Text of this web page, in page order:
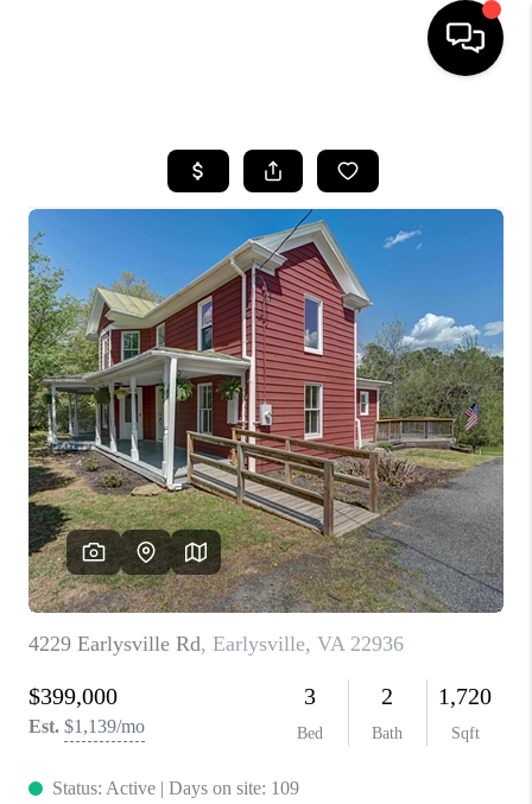
SEARCH LISTINGS
OUR AREAS
BUYING
SELLING
FINANCING
ABOUT
CHARLOTTESVILLE
ABOUT US
HOME VALUE
TOP AREAS
ABOUT PLACE
CONNECT